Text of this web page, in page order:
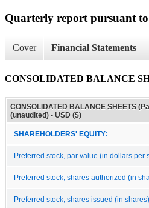
Quarterly report pursuant
Cover Financial Statements
CONSOLIDATED BALANCE
CONSOLIDATED BALANCE SHEETS
(unaudited) - USD ($)
SHAREHOLDERS' EQUITY:
Preferred stock, par value (in dollars per
Preferred stock, shares authorized (in
Preferred stock, shares issued (in shares)